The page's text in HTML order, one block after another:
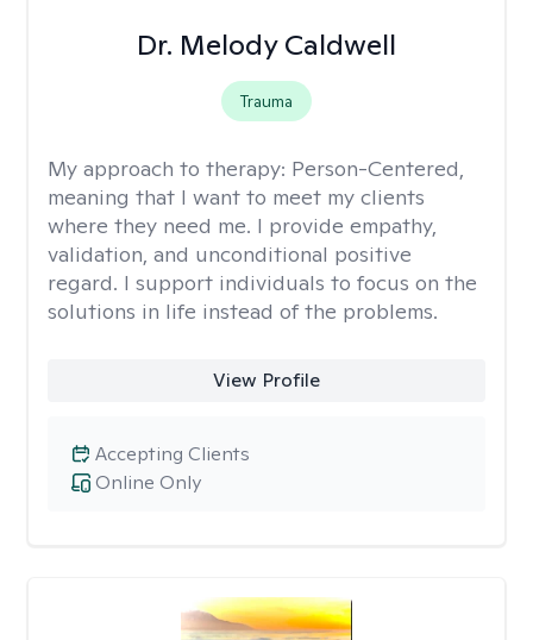
Dr. Melody Caldwell
Trauma
My approach to therapy: Person-Centered,
meaning that I want to meet my clients
where they need me. I provide empathy,
validation, and unconditional positive
regard. I support individuals to focus on the
solutions in life instead of the problems.
View Profile
Online Only
Accepting Clients